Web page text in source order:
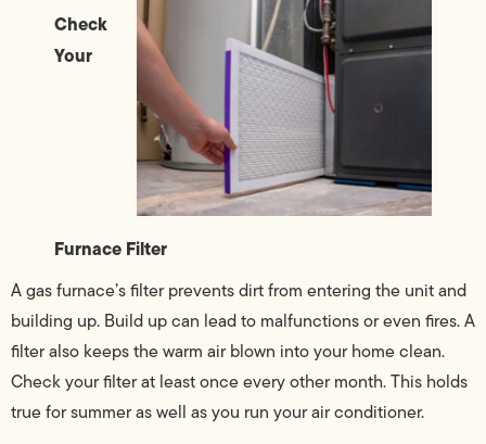
Check
Your
Furnace Filter
A gas furnace’s filter prevents dirt from entering the unit and
building up. Build up can lead to malfunctions or even fires. A
filter also keeps the warm air blown into your home clean.
Check your filter at least once every other month. This holds
true for summer as well as you run your air conditioner.